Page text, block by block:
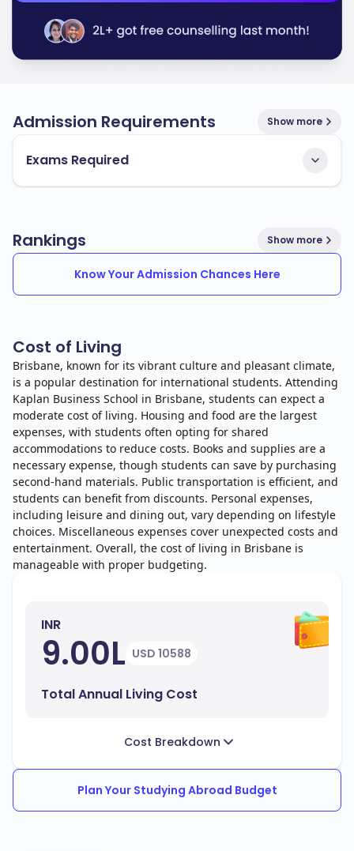
Admission Requirements Show more
Exams Required
Rankings Show more
Know Your Admission Chances Here
Cost of Living
Brisbane, known for its vibrant culture and pleasant climate,
is a popular destination for international students. Attending
Kaplan Business School in Brisbane, students can expect a
moderate cost of living. Housing and food are the largest
expenses, with students often opting for shared
accommodations to reduce costs. Books and supplies are a
necessary expense, though students can save by purchasing
second-hand materials. Public transportation is efficient, and
students can benefit from discounts. Personal expenses,
including leisure and dining out, vary depending on lifestyle
choices. Miscellaneous expenses cover unexpected costs and
entertainment. Overall, the cost of living in Brisbane is
manageable with proper budgeting.
INR
9.00L USD 10588
Total Annual Living Cost
Cost Breakdown
Plan Your Studying Abroad Budget